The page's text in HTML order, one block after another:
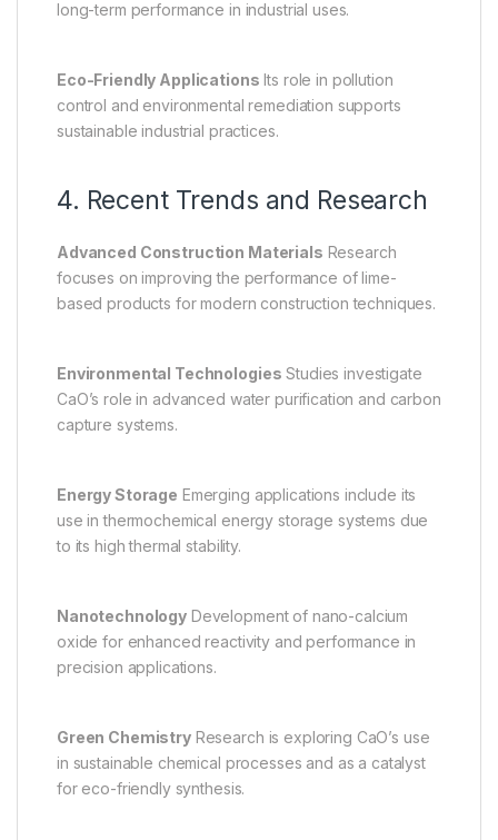
long-term performance in industrial uses.
Eco-Friendly Applications Its role in pollution
control and environmental remediation supports
sustainable industrial practices.
4. Recent Trends and Research
Advanced Construction Materials Research
focuses on improving the performance of lime-
based products for modern construction techniques.
Environmental Technologies Studies investigate
CaO’s role in advanced water purification and carbon
capture systems.
Energy Storage Emerging applications include its
use in thermochemical energy storage systems due
to its high thermal stability.
Nanotechnology Development of nano-calcium
oxide for enhanced reactivity and performance in
precision applications.
Green ChemistryResearch is exploring CaO’s use
in sustainable chemical processes and as a catalyst
for eco-friendly synthesis.